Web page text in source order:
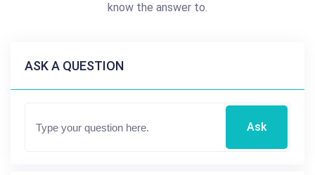
know the answer to.
ASK A QUESTION
Ask